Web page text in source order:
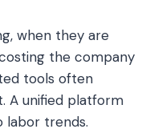
when they are
the company
tools often
A unified platform
labor trends.